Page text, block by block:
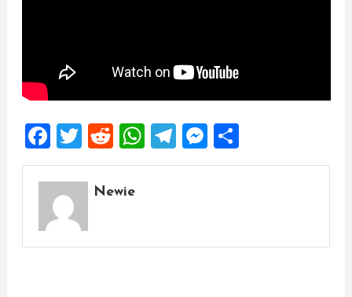
Facebook
Twitter
Reddit
WhatsApp
Telegram
Messenger
Share
Newie